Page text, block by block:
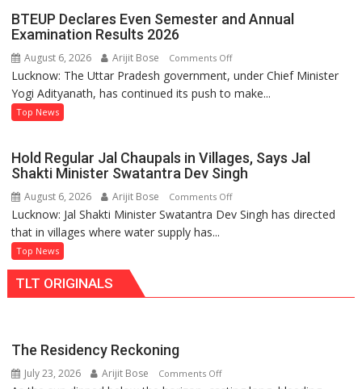
BTEUP Declares Even Semester and Annual
Examination Results 2026
August 6, 2026 Arijit Bose Comments Offon
BTEUP
Declares
Annual
Examination
Results
2026
Lucknow: The Uttar Pradesh government, under Chief Minister
Yogi Adityanath, has continued its push to make...
Top News
Hold Regular Jal Chaupals in Villages, Says Jal
Shakti Minister Swatantra Dev Singh
August 6, 2026 Arijit Bose Comments Offon
Hold
Lucknow: Jal Shakti Minister Swatantra Dev Singh has directed
that in villages where water supply has...
Top News
TLT ORIGINALS
The Residency Reckoning
July 23, 2026 Arijit Bose Comments Offon